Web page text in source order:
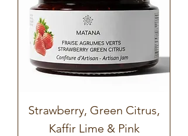
Strawberry, Green Citrus,
Kaffir Lime & Pink